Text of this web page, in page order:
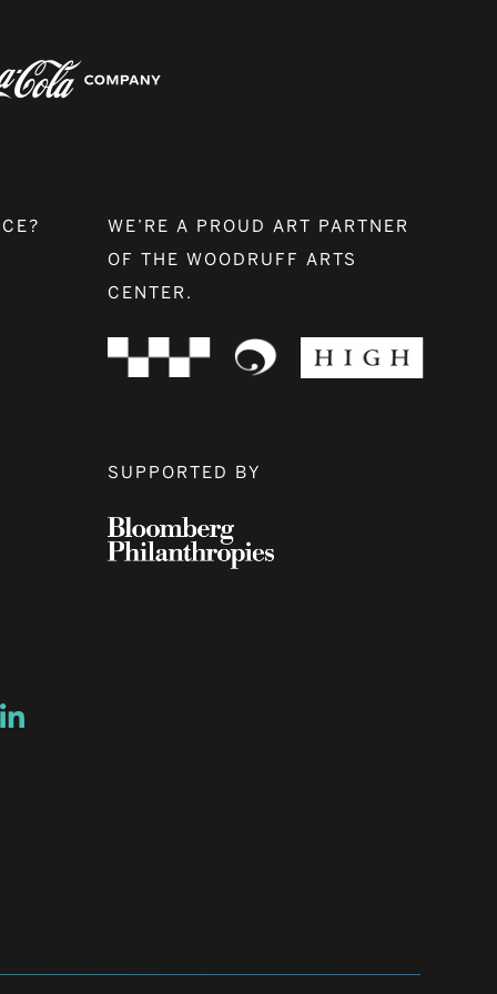
window
a new window
Opens a new window
WE’RE A PROUD ART PARTNER
OF THE WOODRUFF ARTS
CENTER.
SUPPORTED BY